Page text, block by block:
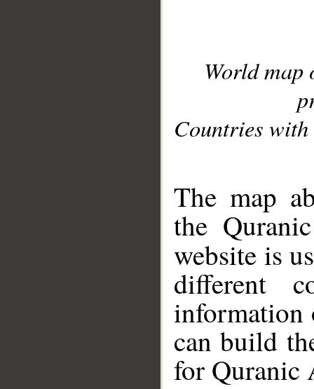
World
Countries with
The map
the
website is
different
information
can build
for Quranic